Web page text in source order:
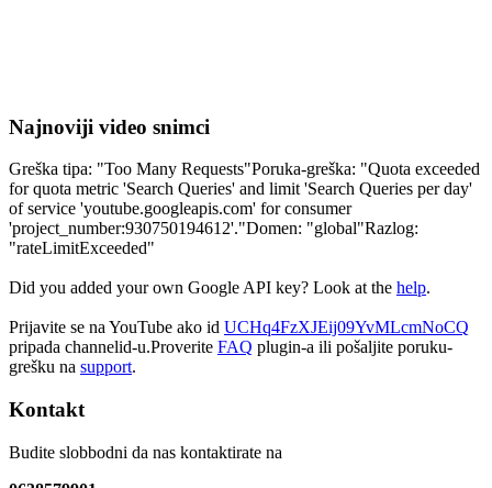
Najnoviji video snimci
Greška tipa: "Too Many Requests"Poruka-greška: "Quota exceeded
for quota metric 'Search Queries' and limit 'Search Queries per day'
of service 'youtube.googleapis.com' for consumer
'project_number:930750194612'."Domen: "global"Razlog:
"rateLimitExceeded"
Did you added your own Google API key? Look at the help.
Prijavite se na YouTube ako id UCHq4FzXJEij09YvMLcmNoCQ
pripada channelid-u.Proverite FAQ plugin-a ili pošaljite poruku-
grešku na support.
Kontakt
Budite slobbodni da nas kontaktirate na